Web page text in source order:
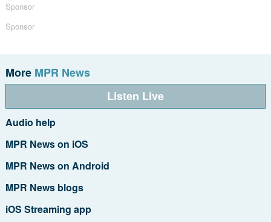
Sponsor
Sponsor
More MPR News
Listen Live
Audio help
MPR News on iOS
MPR News on Android
MPR News blogs
iOS Streaming app